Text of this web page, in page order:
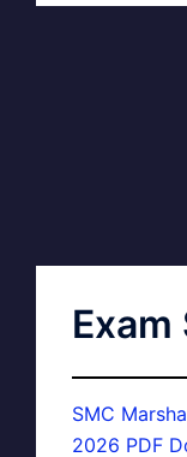
Exam
SMC
2026 PDF